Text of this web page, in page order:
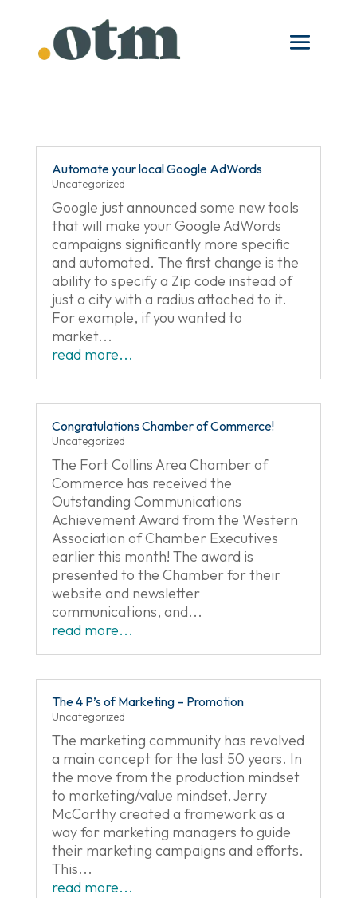
content
Automate your local Google AdWords
Uncategorized
Google just announced some new tools
that will make your Google AdWords
campaigns significantly more specific
and automated. The first change is the
ability to specify a Zip code instead of
just a city with a radius attached to it.
For example, if you wanted to
market...
read more...
Congratulations Chamber of Commerce!
Uncategorized
The Fort Collins Area Chamber of
Commerce has received the
Outstanding Communications
Achievement Award from the Western
Association of Chamber Executives
earlier this month! The award is
presented to the Chamber for their
website and newsletter
communications, and...
read more...
The 4 P’s of Marketing – Promotion
Uncategorized
The marketing community has revolved
a main concept for the last 50 years. In
the move from the production mindset
to marketing/value mindset, Jerry
McCarthy created a framework as a
way for marketing managers to guide
their marketing campaigns and efforts.
This...
read more...